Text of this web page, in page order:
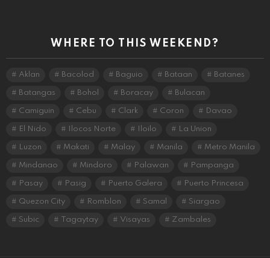
WHERE TO THIS WEEKEND?
Aklan Bacolod Baguio Bataan Batanes
Batangas Bohol Boracay Bulacan
Camiguin Cebu Clark Coron Davao
El Nido Ilocos Norte Iloilo La Union
Luzon Makati Malay Manila Metro Manila
Mindanao Mindoro Palawan Pampanga
Pasay Pasig Puerto Galera Puerto Princesa
Quezon City Romblon Samal Siargao
Subic Tagaytay Visayas Zambales